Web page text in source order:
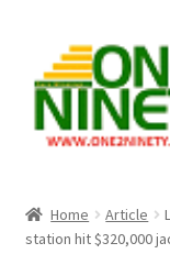
navigation
content
Crypto Hub
Home Article
station hit $320,000